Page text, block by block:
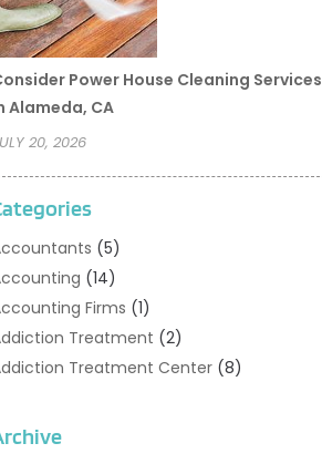
Power House Cleaning Services
Alameda, CA
20, 2026
(5)
(14)
Firms (1)
Treatment (2)
Treatment Center(8)